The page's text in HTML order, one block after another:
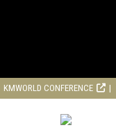
KMWORLD CONFERENCE